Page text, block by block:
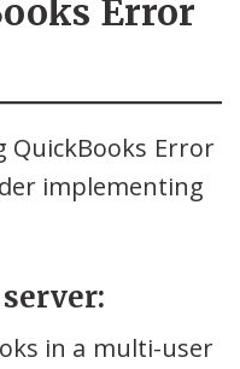
Error
Error
implementing
in a multi-user